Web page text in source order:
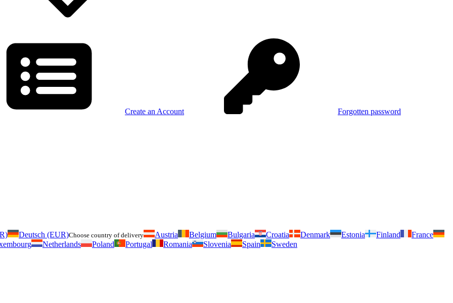
Create an Account Forgotten password
Deutsch (EUR)Choose country of delivery Austria Belgium Bulgaria Croatia Denmark Estonia Finland
France
Netherlands Poland Portugal Romania Slovenia Spain Sweden